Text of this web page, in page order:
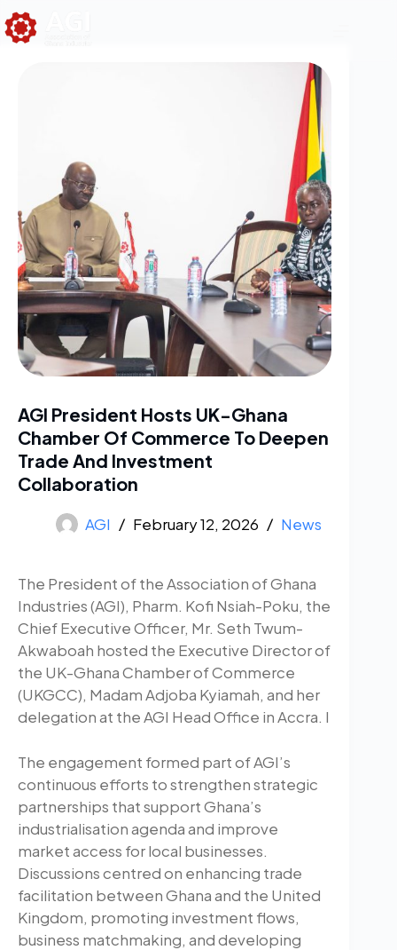
AGI President Hosts UK-Ghana
Chamber Of Commerce To Deepen
Trade And Investment
Collaboration
AGI February 12, 2026 News
The President of the Association of Ghana
Industries (AGI), Pharm. Kofi Nsiah-Poku, the
Chief Executive Officer, Mr. Seth Twum-
Akwaboah hosted the Executive Director of
the UK-Ghana Chamber of Commerce
(UKGCC), Madam Adjoba Kyiamah, and her
delegation at the AGI Head Office in Accra. I
The engagement formed part of AGI’s
continuous efforts to strengthen strategic
partnerships that support Ghana’s
industrialisation agenda and improve
market access for local businesses.
Discussions centred on enhancing trade
facilitation between Ghana and the United
Kingdom, promoting investment flows,
business matchmaking, and developing